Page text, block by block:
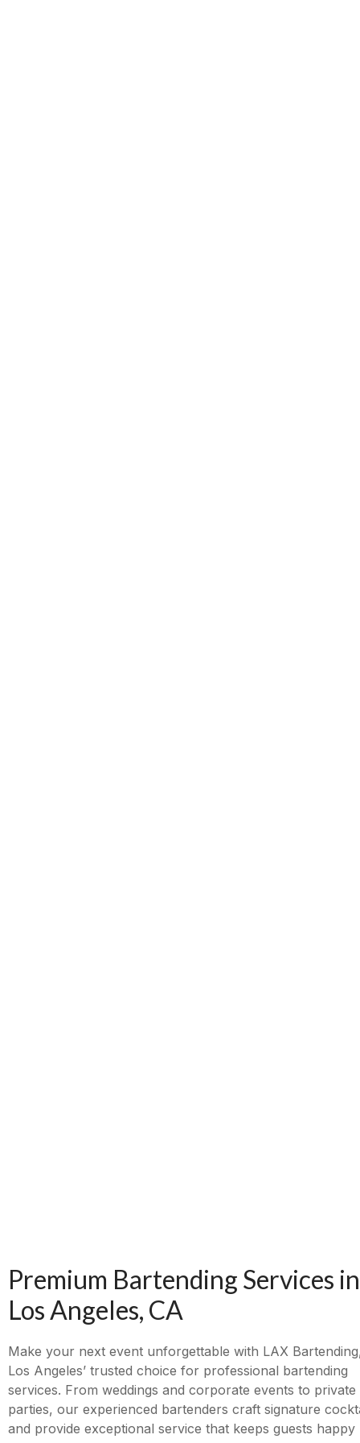
Premium Bartending Services in
Los Angeles, CA
Make your next event unforgettable with LAX
Los Angeles’ trusted choice for professional bartending
services. From weddings and corporate events to private
parties, our experienced bartenders craft signature
and provide exceptional service that keeps guests happy